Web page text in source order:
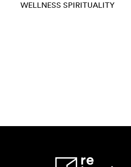
WELLNESS SPIRITUALITY